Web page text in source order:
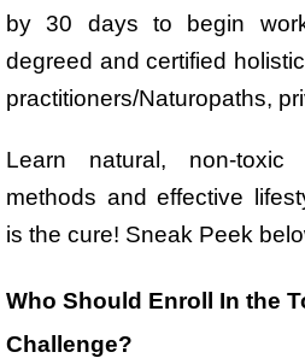
by 30 days to begin
degreed and certified
practitioners/Naturopaths,
Learn natural, non-
methods and effective
is the cure! Sneak Peek
Who Should Enroll In the
Challenge?